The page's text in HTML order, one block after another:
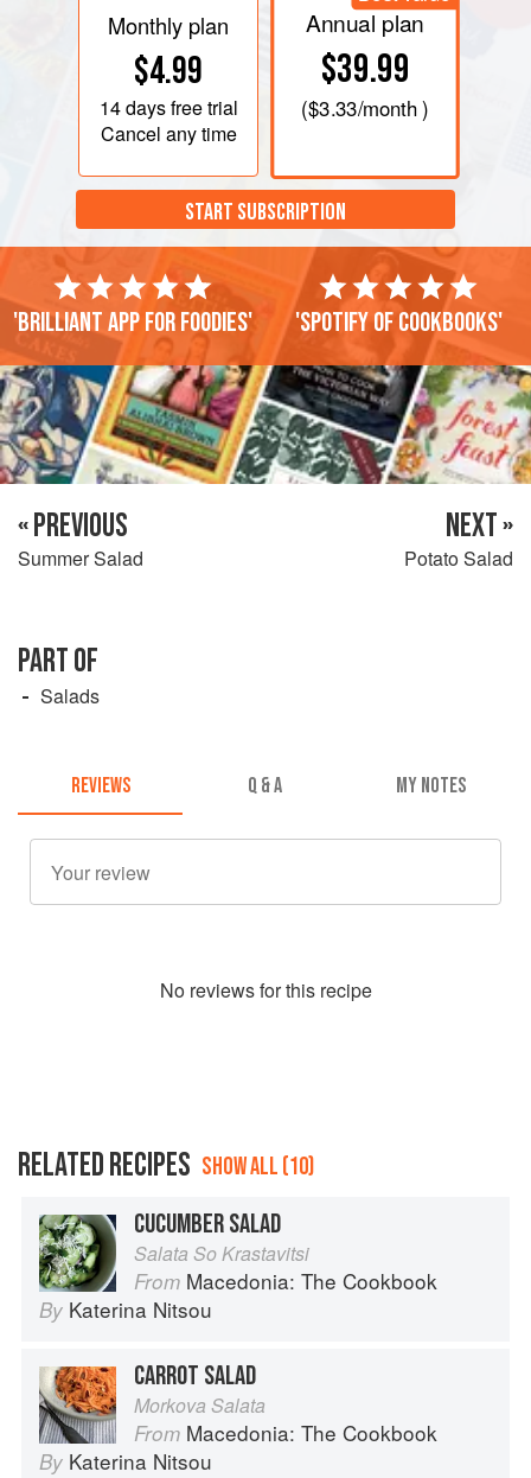
Monthly plan
$4.99
14 daysfree trial
Cancel any time
Annual plan
$39.99
($3.33/month )
START SUBSCRIPTION
'Brilliant app for foodies' 'Spotify of cookbooks'
« PREVIOUS
Summer Salad
NEXT »
Potato Salad
PART OF
Salads
REVIEWS Q & A MY NOTES
No reviews for this recipe
RELATED RECIPES SHOW ALL (10)
CUCUMBER SALAD
Salata So Krastavitsi
From Macedonia: The Cookbook
By Katerina Nitsou
CARROT SALAD
Morkova Salata
From Macedonia: The Cookbook
By Katerina Nitsou